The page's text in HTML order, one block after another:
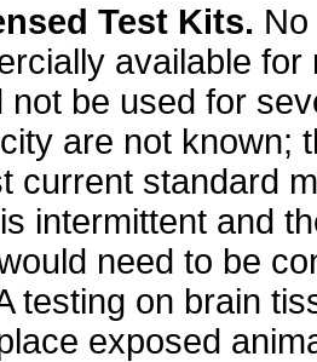
Test Kits.
available
not be used for
are not known;
current standard
intermittent and
need to be
testing on brain
exposed